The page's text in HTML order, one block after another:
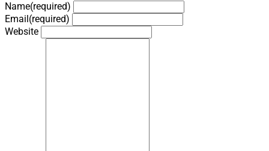
Name(required)
Email(required)
Website